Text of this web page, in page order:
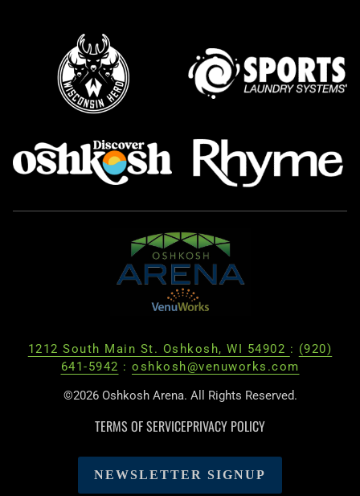
1212 South Main St. Oshkosh, WI 54902 : (920)
641-5942 : oshkosh@venuworks.com
©2026 Oshkosh Arena. All Rights Reserved.
TERMS OF SERVICEPRIVACY POLICY
NEWSLETTER SIGNUP